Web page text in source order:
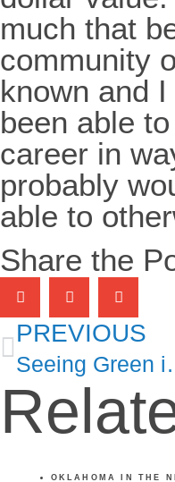
much that
community
known and I
been able
career in
probably
able to
Share the
PREVIOUS
OKLAHOMA IN THE